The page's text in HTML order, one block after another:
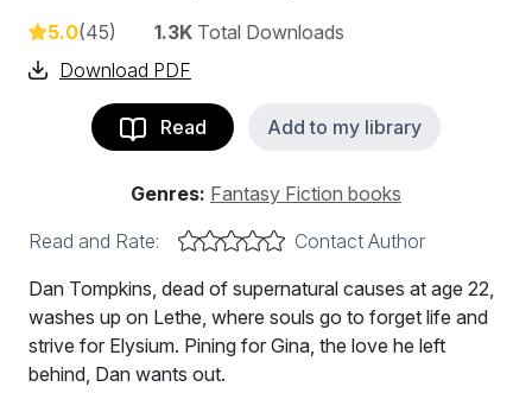
5.0(45) 1.3K Total Downloads
Download PDF
Read Add to my library
Genres: Fantasy Fiction books
Read and Rate:
Contact Author
Dan Tompkins, dead of supernatural causes at age 22,
washes up on Lethe, where souls go to forget life and
strive for Elysium. Pining for Gina, the love he left
behind, Dan wants out.